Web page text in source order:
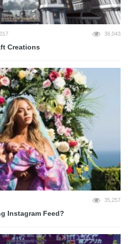
36,043
Creations
35,257
Instagram Feed?